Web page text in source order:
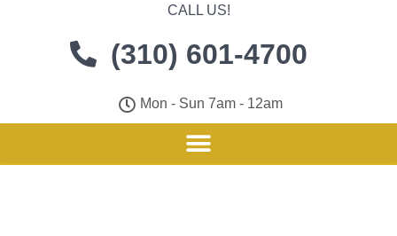
CALL US!
(310) 601-4700
Mon - Sun 7am - 12am